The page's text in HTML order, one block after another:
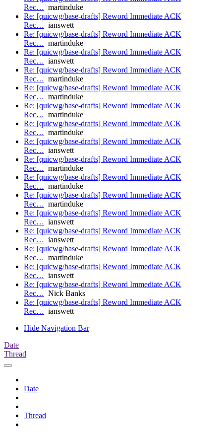
Rec… martinduke
Re: [quicwg/base-drafts] Reword Immediate ACK
Rec… ianswett
Re: [quicwg/base-drafts] Reword Immediate ACK
Rec… martinduke
Re: [quicwg/base-drafts] Reword Immediate ACK
Rec… ianswett
Re: [quicwg/base-drafts] Reword Immediate ACK
Rec… martinduke
Re: [quicwg/base-drafts] Reword Immediate ACK
Rec… martinduke
Re: [quicwg/base-drafts] Reword Immediate ACK
Rec… martinduke
Re: [quicwg/base-drafts] Reword Immediate ACK
Rec… martinduke
Re: [quicwg/base-drafts] Reword Immediate ACK
Rec… ianswett
Re: [quicwg/base-drafts] Reword Immediate ACK
Rec… martinduke
Re: [quicwg/base-drafts] Reword Immediate ACK
Rec… martinduke
Re: [quicwg/base-drafts] Reword Immediate ACK
Rec… martinduke
Re: [quicwg/base-drafts] Reword Immediate ACK
Rec… ianswett
Re: [quicwg/base-drafts] Reword Immediate ACK
Rec… ianswett
Re: [quicwg/base-drafts] Reword Immediate ACK
Rec… martinduke
Re: [quicwg/base-drafts] Reword Immediate ACK
Rec… ianswett
Re: [quicwg/base-drafts] Reword Immediate ACK
Rec… Nick Banks
Re: [quicwg/base-drafts] Reword Immediate ACK
Rec… ianswett
Hide Navigation Bar
Date
Thread
Date
Thread